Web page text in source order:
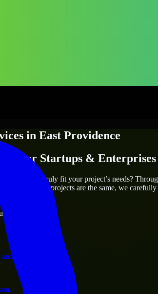
operations.
in East Providence
for Startups & Enterprises
who truly fit your project’s needs?
Since no two projects are the same, we
1 days